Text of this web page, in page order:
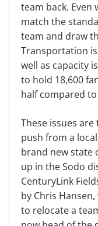
team back.
match the
team and draw
Transportation
well as capacity
to hold 18,600
half compared
These issues
push from a
brand new state
up in the Sodo
CenturyLink
by Chris
to relocate a